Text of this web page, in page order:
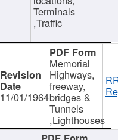
Terminals
,Traffic
11/01/1964
Memorial
Highways,
freeway,
bridges &
Tunnels
,Lighthouses